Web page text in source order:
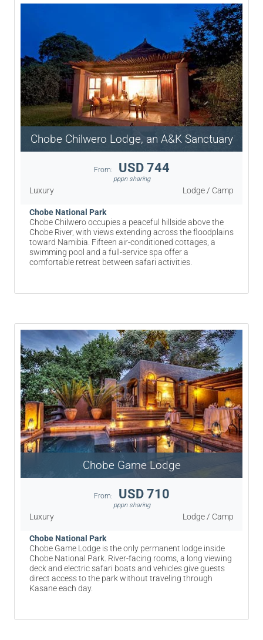
Chobe Chilwero Lodge, an A&K Sanctuary
From: USD 744
pppn sharing
Luxury Lodge / Camp
Chobe National Park
Chobe Chilwero occupies a peaceful hillside above the
Chobe River, with views extending across the floodplains
toward Namibia. Fifteen air-conditioned cottages, a
swimming pool and a full-service spa offer a
comfortable retreat between safari activities.
Chobe Game Lodge
From: USD 710
pppn sharing
Luxury Lodge / Camp
Chobe National Park
Chobe Game Lodge is the only permanent lodge inside
Chobe National Park. River-facing rooms, a long viewing
deck and electric safari boats and vehicles give guests
direct access to the park without traveling through
Kasane each day.